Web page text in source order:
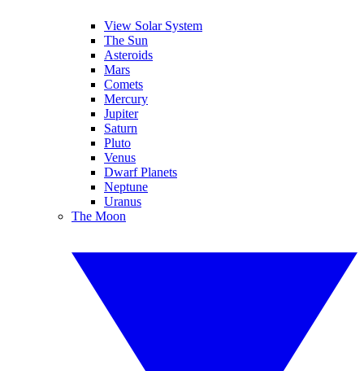
View Solar System
The Sun
Asteroids
Mars
Comets
Mercury
Jupiter
Saturn
Pluto
Venus
Dwarf Planets
Neptune
Uranus
The Moon